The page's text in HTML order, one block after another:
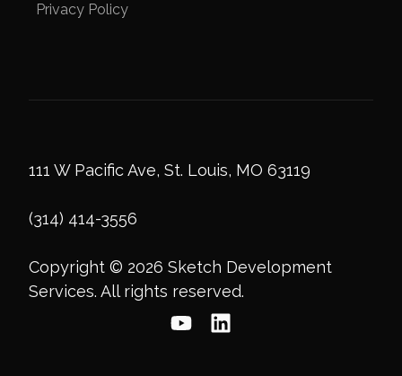
Privacy Policy
111 W Pacific Ave, St. Louis, MO 63119
(314) 414-3556
Copyright © 2026 Sketch Development
Services. All rights reserved.